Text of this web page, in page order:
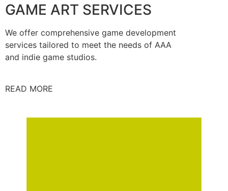
GAME ART SERVICES
We offer comprehensive game development
services tailored to meet the needs of AAA
and indie game studios.
READ MORE